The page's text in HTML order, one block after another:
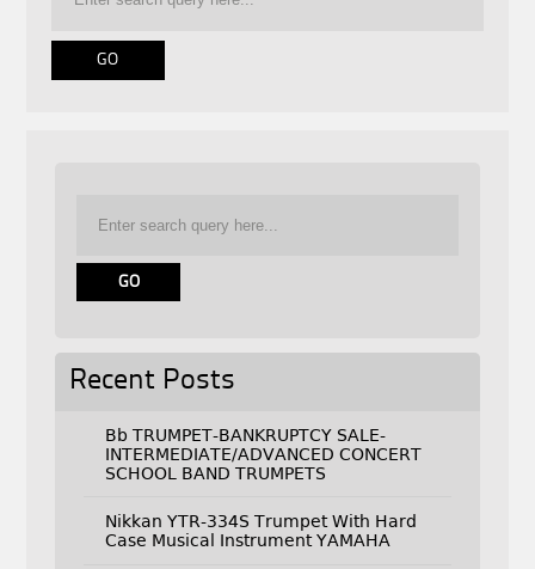
Recent Posts
Bb TRUMPET-BANKRUPTCY SALE-
INTERMEDIATE/ADVANCED CONCERT
SCHOOL BAND TRUMPETS
Nikkan YTR-334S Trumpet With Hard
Case Musical Instrument YAMAHA